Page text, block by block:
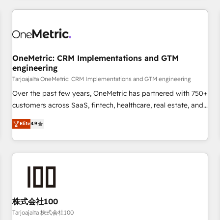
are a top ranked HubSpot Elite Partner, winner of Rookie of
HubSpot Reviews and 4.9/5 rating in Clutch Reviews.
home improvement & construction, branding and
commercialization, real estate, health, education, SaaS,
Software Dev & IT and consulting, make the most out of
their HubSpot experience operating in the United States,
EU, UAE, Mexico and Latin America. From casual user to
OneMetric: CRM Implementations and GTM
engineering
Tarjoajalta OneMetric: CRM Implementations and GTM engineering
Over the past few years, OneMetric has partnered with 750+
customers across SaaS, fintech, healthcare, real estate, and
other industries. With 150+ HubSpot-certified experts, we
deliver scalable solutions to complex GTM and RevOps
challenges. Our Expertise 🔹 Onboarding & Implementation:
Accredited HubSpot Partner, ensuring smooth setup
RevOps Strategy: Align teams, processes, and data to drive
revenue efficiency. 🔹 Integrations: Connect HubSpot with
your tech stack for better adoption. 🔹 Custom Solutions:
Elite4.9
株式会社100
Tarjoajalta 株式会社100